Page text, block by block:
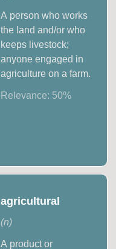
A person who works
the land and/or who
keeps livestock;
anyone engaged in
agriculture on a farm.
Relevance: 50%
agricultural
(n)
A product or